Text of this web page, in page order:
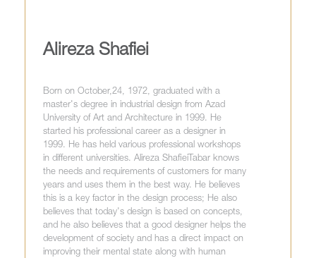
Alireza Shafiei
Born on October,24, 1972, graduated with a
master's degree in industrial design from Azad
University of Art and Architecture in 1999. He
started his professional career as a designer in
1999. He has held various professional workshops
in different universities. Alireza ShafieiTabar knows
the needs and requirements of customers for many
years and uses them in the best way. He believes
this is a key factor in the design process; He also
believes that today's design is based on concepts,
and he also believes that a good designer helps the
development of society and has a direct impact on
improving their mental state along with human